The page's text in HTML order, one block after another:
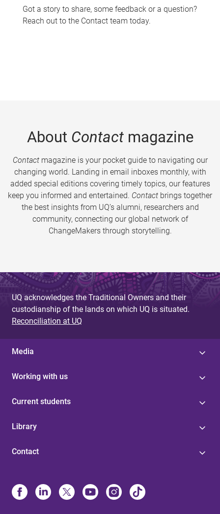
Got a story to share, some feedback or a question?
Reach out to the Contact team today.
About Contactmagazine
Contactmagazine is your pocket guide to navigating our
changing world. Landing in email inboxes monthly, with
added special editions covering timely topics, our features
keep you informed and entertained. Contact brings together
the best insights from UQ’s alumni, researchers and
community, connecting our global network of
ChangeMakers through storytelling.
UQ acknowledges the Traditional Owners and their
custodianship of the lands on which UQ is situated.
Reconciliation at UQ
Media
Working with us
Current students
Library
Contact